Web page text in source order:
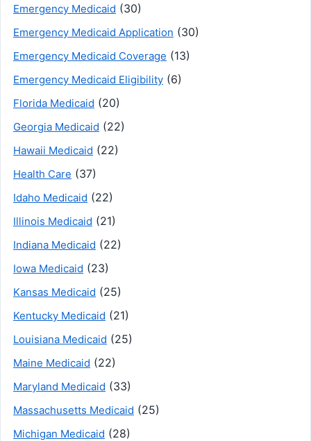
Emergency Medicaid (30)
Emergency Medicaid Application (30)
Emergency Medicaid Coverage (13)
Emergency Medicaid Eligibility (6)
Florida Medicaid (20)
Georgia Medicaid (22)
Hawaii Medicaid (22)
Health Care (37)
Idaho Medicaid (22)
Illinois Medicaid (21)
Indiana Medicaid (22)
Iowa Medicaid (23)
Kansas Medicaid (25)
Kentucky Medicaid (21)
Louisiana Medicaid (25)
Maine Medicaid (22)
Maryland Medicaid (33)
Massachusetts Medicaid (25)
Michigan Medicaid (28)